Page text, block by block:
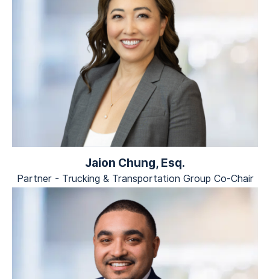
Jaion Chung, Esq.
Partner - Trucking & Transportation Group Co-Chair